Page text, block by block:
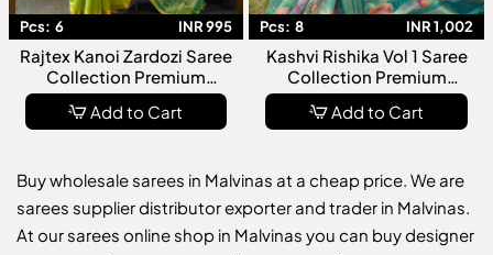
Pcs: 6 INR 995
Rajtex Kanoi Zardozi Saree
Collection Premium
Designer Embroidered
Wedding Wear For Women
Add to Cart
Pcs: 8 INR 1,002
Kashvi Rishika Vol 1 Saree
Collection Premium
Designer Fancy Party Wear
Ethnic For Women
Add to Cart
Buy wholesale sarees in Malvinas at a cheap price. We are
sarees supplier distributor exporter and trader in Malvinas.
At our sarees online shop in Malvinas you can buy designer